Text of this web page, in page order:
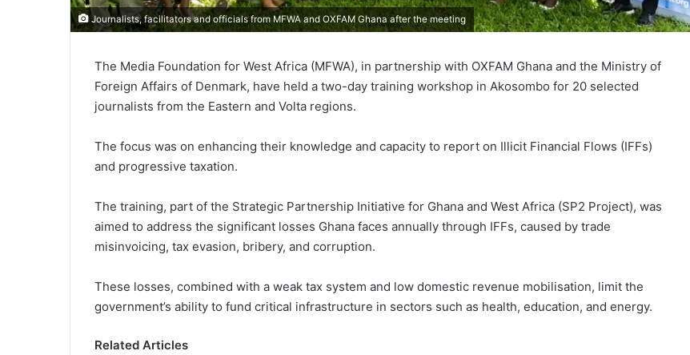
Journalists, facilitators and officials from MFWA and OXFAM Ghana after the meeting
The Media Founda­tion for West Africa (MFWA), in partnership with OXFAM Ghana and the Ministry of
Foreign Affairs of Denmark, have held a two-day training workshop in Akosombo for 20 selected
journalists from the Eastern and Volta regions.
The focus was on enhancing their knowledge and capacity to report on Illicit Financial Flows (IFFs)
and progressive taxation.
The training, part of the Strategic Partnership Initiative for Ghana and West Africa (SP2 Project), was
aimed to address the significant losses Ghana faces annually through IFFs, caused by trade
misinvoicing, tax evasion, bribery, and corruption.
These losses, combined with a weak tax system and low domestic revenue mobilisation, limit the
government’s ability to fund criti­cal infrastructure in sectors such as health, education, and energy.
Related Articles